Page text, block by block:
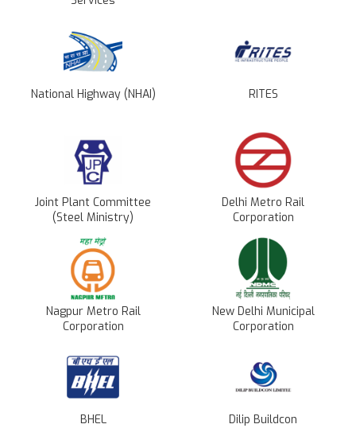
National Highway (NHAI) RITES
Joint Plant Committee
(Steel Ministry)
Delhi Metro Rail
Corporation
Nagpur Metro Rail
Corporation
New Delhi Municipal
Corporation
BHEL Dilip Buildcon